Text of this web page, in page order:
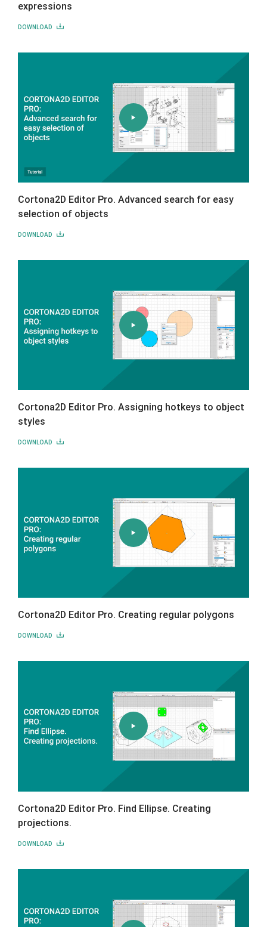
expressions
DOWNLOAD
Cortona2D Editor Pro. Advanced search for easy
selection of objects
DOWNLOAD
Cortona2D Editor Pro. Assigning hotkeys to object
styles
DOWNLOAD
Cortona2D Editor Pro. Creating regular polygons
DOWNLOAD
Cortona2D Editor Pro. Find Ellipse. Creating
projections.
DOWNLOAD